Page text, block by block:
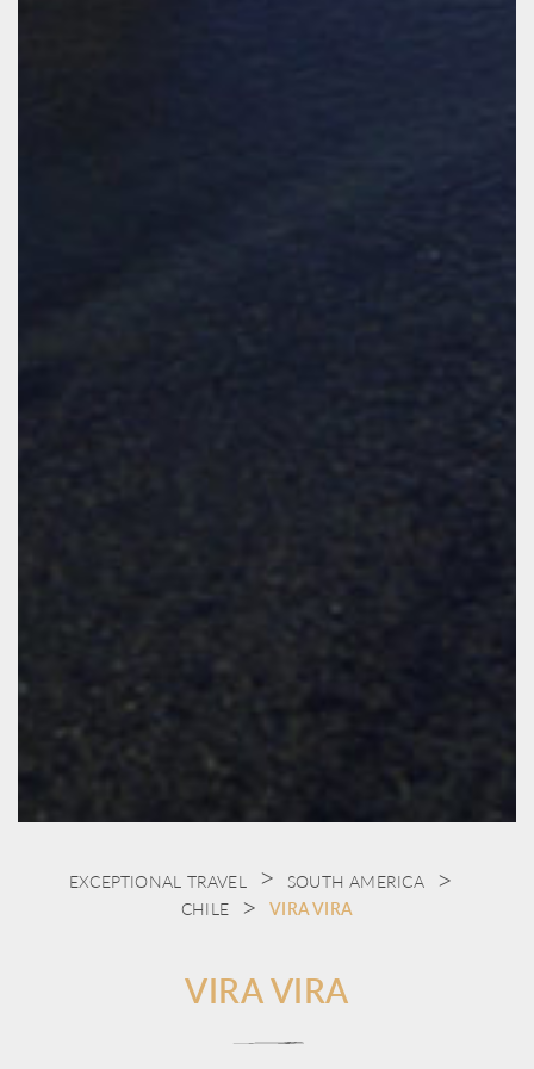
EXCEPTIONAL TRAVEL
SOUTH AMERICA
CHILE
VIRA VIRA
VIRA VIRA